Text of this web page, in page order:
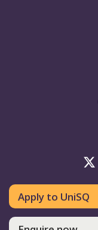
Apply to UniSQ